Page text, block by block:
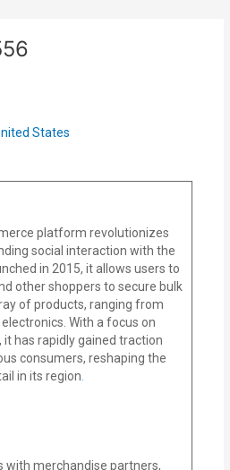
States
platform revolutionizes
social interaction with the
in 2015, it allows users to
other shoppers to secure bulk
of products, ranging from
With a focus on
has rapidly gained traction
consumers, reshaping the
in its region
with merchandise partners,